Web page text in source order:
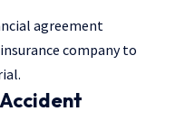
agreement
company to